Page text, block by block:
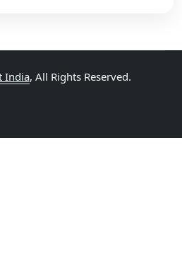
India, All Rights Reserved.